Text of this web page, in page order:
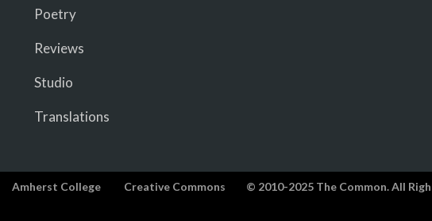
Poetry
Reviews
Studio
Translations
Amherst College Creative Commons © 2010-2025 The Common. All